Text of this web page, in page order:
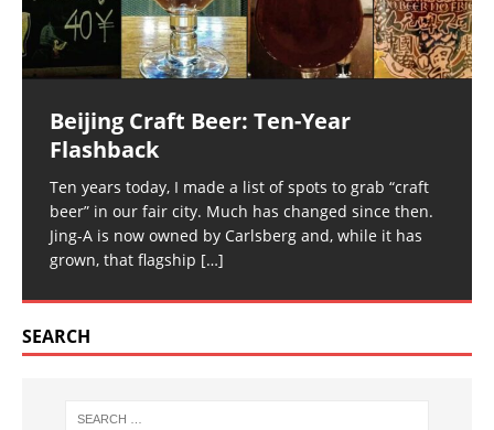
Beijing Craft Beer: Ten-Year
Flashback
Ten years today, I made a list of spots to grab “craft
beer” in our fair city. Much has changed since then.
Jing-A is now owned by Carlsberg and, while it has
grown, that flagship […]
SEARCH